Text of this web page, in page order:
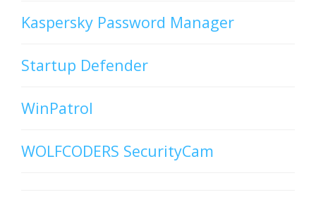
Kaspersky Password Manager
Startup Defender
WinPatrol
WOLFCODERS SecurityCam